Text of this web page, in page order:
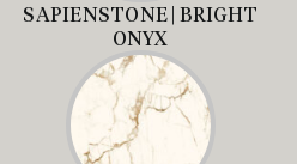
SAPIENSTONE | BRIGHT
ONYX